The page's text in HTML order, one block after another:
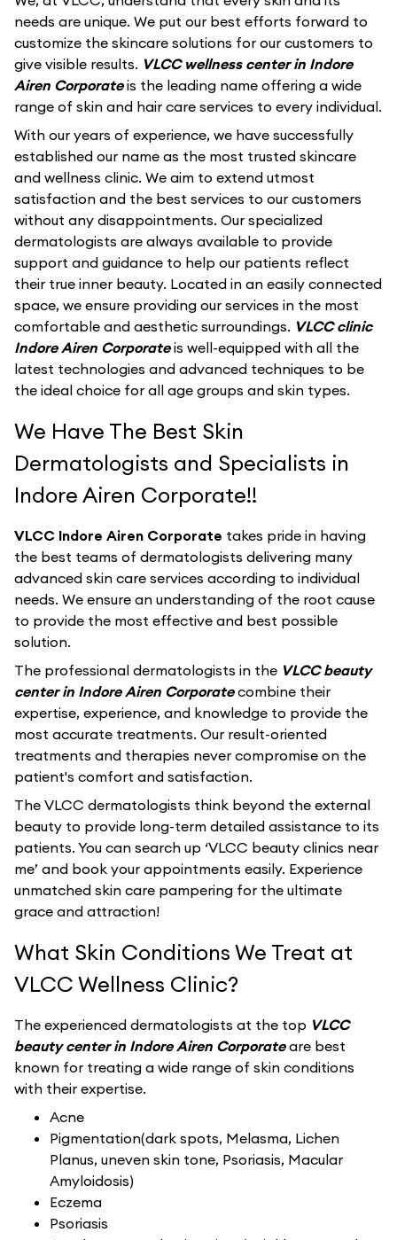
needs are unique. We put our best efforts forward to
customize the skincare solutions for our customers to
give visible results. VLCC wellness center in Indore
Airen Corporateis the leading name offering a wide
range of skin and hair care services to every individual.
With our years of experience, we have successfully
established our name as the most trusted skincare
and wellness clinic. We aim to extend utmost
satisfaction and the best services to our customers
without any disappointments. Our specialized
dermatologists are always available to provide
support and guidance to help our patients reflect
their true inner beauty. Located in an easily connected
space, we ensure providing our services in the most
comfortable and aesthetic surroundings. VLCC clinic
Indore Airen Corporateis well-equipped with all the
latest technologies and advanced techniques to be
the ideal choice for all age groups and skin types.
We Have The Best Skin
Dermatologists and Specialists in
Indore Airen Corporate!!
VLCC Indore Airen Corporate takes pride in having
the best teams of dermatologists delivering many
advanced skin care services according to individual
needs. We ensure an understanding of the root cause
to provide the most effective and best possible
solution.
The professional dermatologists in the VLCC beauty
center in Indore Airen Corporatecombine their
expertise, experience, and knowledge to provide the
most accurate treatments. Our result-oriented
treatments and therapies never compromise on the
patient's comfort and satisfaction.
The VLCC dermatologists think beyond the external
beauty to provide long-term detailed assistance to its
patients. You can search up ‘VLCC beauty clinics near
me’ and book your appointments easily. Experience
unmatched skin care pampering for the ultimate
grace and attraction!
What Skin Conditions We Treat at
VLCC Wellness Clinic?
The experienced dermatologists at the top VLCC
beauty center in Indore Airen Corporateare best
known for treating a wide range of skin conditions
with their expertise.
Acne
Pigmentation(dark spots, Melasma, Lichen
Planus, uneven skin tone, Psoriasis, Macular
Amyloidosis)
Eczema
Psoriasis